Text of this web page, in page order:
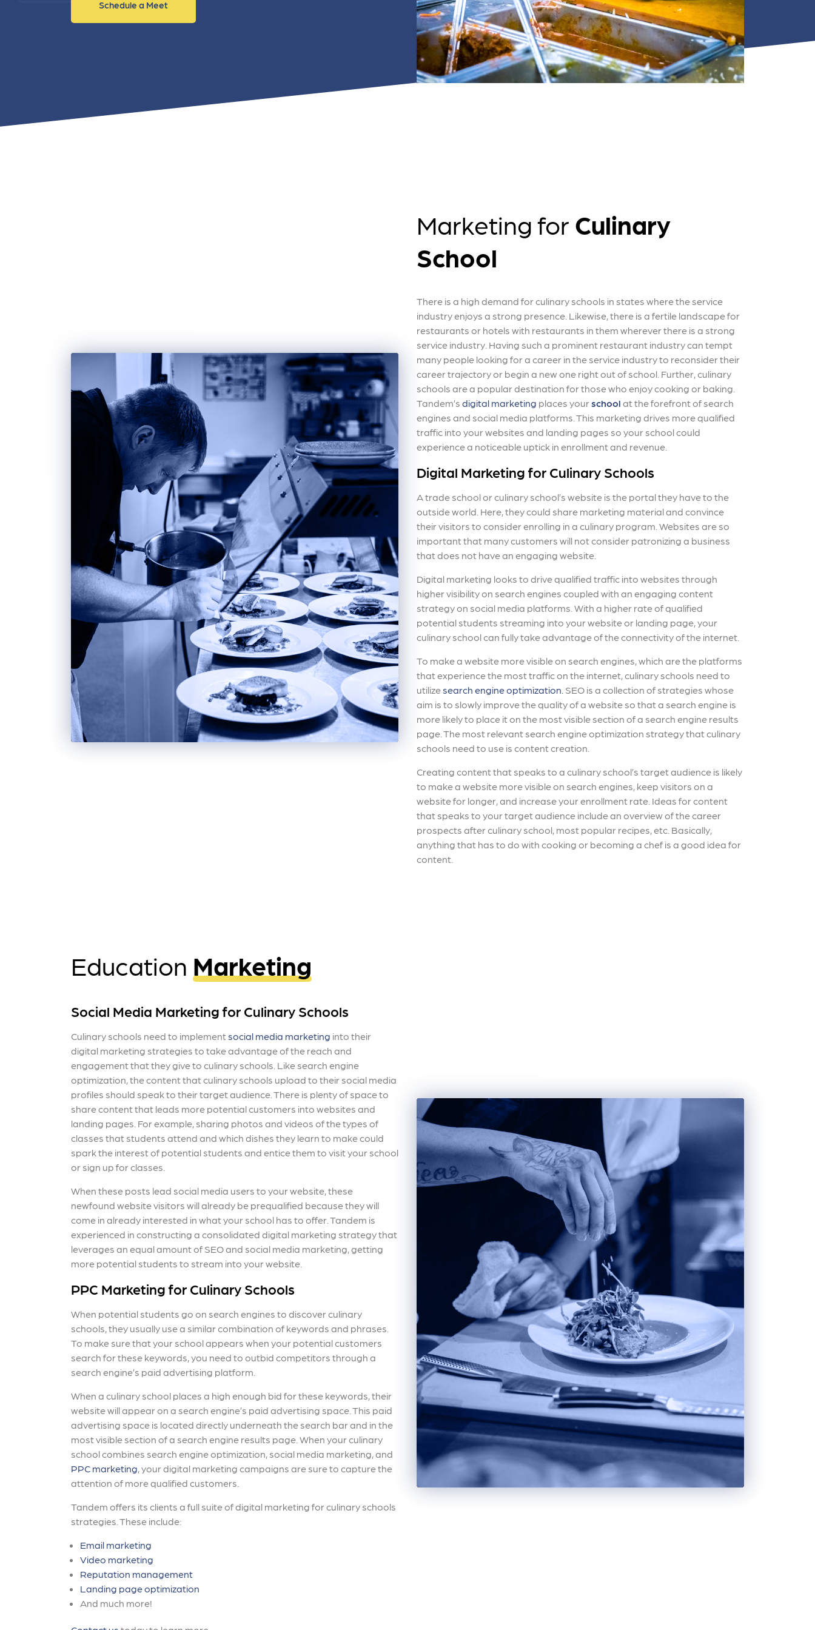
and link acquisition tactics.
through targeted advertisements
and engaging content.
Learn More
Schedule a Meet
Marketing for Culinary
School
There is a high demand for culinary schools in states where the service
industry enjoys a strong presence. Likewise, there is a fertile landscape for
restaurants or hotels with restaurants in them wherever there is a strong
service industry. Having such a prominent restaurant industry can tempt
many people looking for a career in the service industry to reconsider their
career trajectory or begin a new one right out of school. Further, culinary
schools are a popular destination for those who enjoy cooking or baking.
Tandem’s digital marketing places yourschool at the forefront of search
engines and social media platforms. This marketing drives more qualified
traffic into your websites and landing pages so your school could
experience a noticeable uptick in enrollment and revenue.
Digital Marketing for Culinary Schools
A trade school or culinary school’s website is the portal they have to the
outside world. Here, they could share marketing material and convince
their visitors to consider enrolling in a culinary program. Websites are so
important that many customers will not consider patronizing a business
that does not have an engaging website.
Digital marketing looks to drive qualified traffic into websites through
higher visibility on search engines coupled with an engaging content
strategy on social media platforms. With a higher rate of qualified
potential students streaming into your website or landing page, your
culinary school can fully take advantage of the connectivity of the internet.
To make a website more visible on search engines, which are the platforms
that experience the most traffic on the internet, culinary schools need to
utilizesearch engine optimization. SEO is a collection of strategies whose
aim is to slowly improve the quality of a website so that a search engine is
more likely to place it on the most visible section of a search engine results
page. The most relevant search engine optimization strategy that culinary
schools need to use is content creation.
Creating content that speaks to a culinary school’s target audience is likely
to make a website more visible on search engines, keep visitors on a
website for longer, and increase your enrollment rate. Ideas for content
that speaks to your target audience include an overview of the career
prospects after culinary school, most popular recipes, etc. Basically,
anything that has to do with cooking or becoming a chef is a good idea for
content.
Education Marketing
Social Media Marketing for Culinary Schools
Culinary schools need to implementsocial media marketing into their
digital marketing strategies to take advantage of the reach and
engagement that they give to culinary schools. Like search engine
optimization, the content that culinary schools upload to their social media
profiles should speak to their target audience. There is plenty of space to
share content that leads more potential customers into websites and
landing pages. For example, sharing photos and videos of the types of
classes that students attend and which dishes they learn to make could
spark the interest of potential students and entice them to visit your school
or sign up for classes.
When these posts lead social media users to your website, these
newfound website visitors will already be prequalified because they will
come in already interested in what your school has to offer. Tandem is
experienced in constructing a consolidated digital marketing strategy that
leverages an equal amount of SEO and social media marketing, getting
more potential students to stream into your website.
PPC Marketing for Culinary Schools
When potential students go on search engines to discover culinary
schools, they usually use a similar combination of keywords and phrases.
To make sure that your school appears when your potential customers
search for these keywords, you need to outbid competitors through a
search engine’s paid advertising platform.
When a culinary school places a high enough bid for these keywords, their
website will appear on a search engine’s paid advertising space. This paid
advertising space is located directly underneath the search bar and in the
most visible section of a search engine results page. When your culinary
school combines search engine optimization, social media marketing, and
PPC marketing, your digital marketing campaigns are sure to capture the
attention of more qualified customers.
Tandem offers its clients a full suite of digital marketing for culinary schools
strategies. These include:
Email marketing
Video marketing
Reputation management
Landing page optimization
And much more!